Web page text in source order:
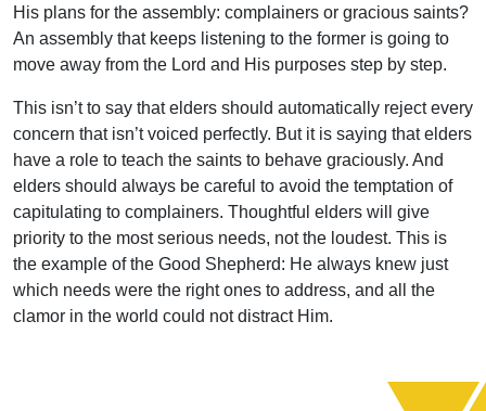
His plans for the assembly: complainers or gracious saints?
An assembly that keeps listening to the former is going to
move away from the Lord and His purposes step by step.
This isn’t to say that elders should automatically reject every
concern that isn’t voiced perfectly. But it is saying that elders
have a role to teach the saints to behave graciously. And
elders should always be careful to avoid the temptation of
capitulating to complainers. Thoughtful elders will give
priority to the most serious needs, not the loudest. This is
the example of the Good Shepherd: He always knew just
which needs were the right ones to address, and all the
clamor in the world could not distract Him.